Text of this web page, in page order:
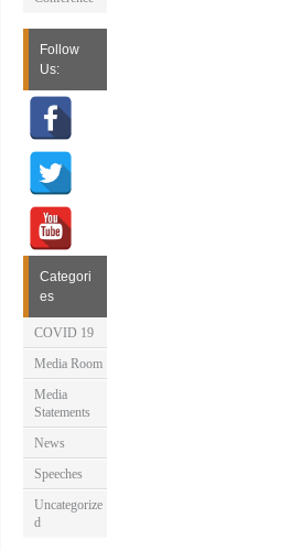
Follow
Us:
Categori
es
COVID 19
Media Room
Media
Statements
News
Speeches
Uncategorize
d